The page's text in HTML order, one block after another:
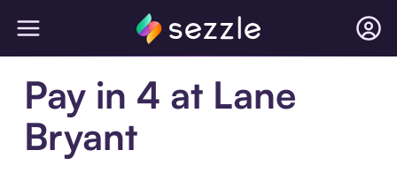
Pay in 4 at Lane
Bryant